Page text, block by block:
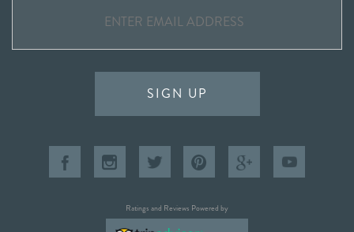
SIGN UP
Ratings and Reviews Powered by